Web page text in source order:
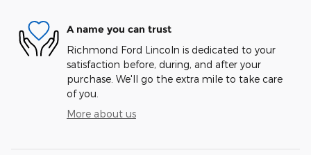
A name you can trust
Richmond Ford Lincoln is dedicated to your
satisfaction before, during, and after your
purchase. We'll go the extra mile to take care
of you.
More about us